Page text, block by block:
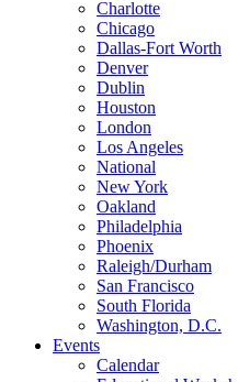
Charlotte
Chicago
Dallas-Fort Worth
Denver
Dublin
Houston
London
Los Angeles
National
New York
Oakland
Philadelphia
Phoenix
Raleigh/Durham
San Francisco
South Florida
Washington, D.C.
Events
Calendar